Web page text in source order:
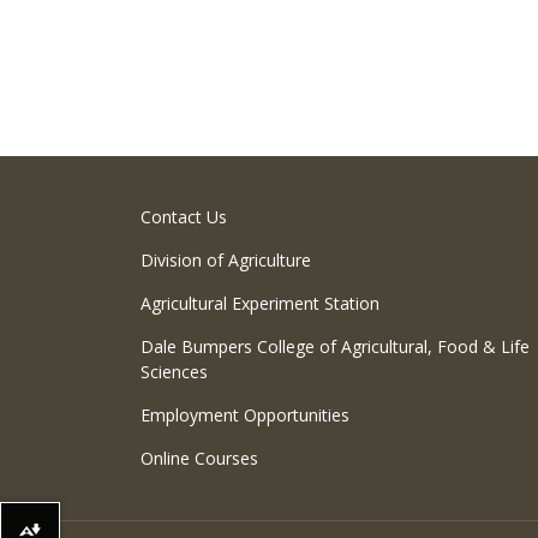
Contact Us
Division of Agriculture
Agricultural Experiment Station
Dale Bumpers College of Agricultural, Food & Life
Sciences
Employment Opportunities
Online Courses